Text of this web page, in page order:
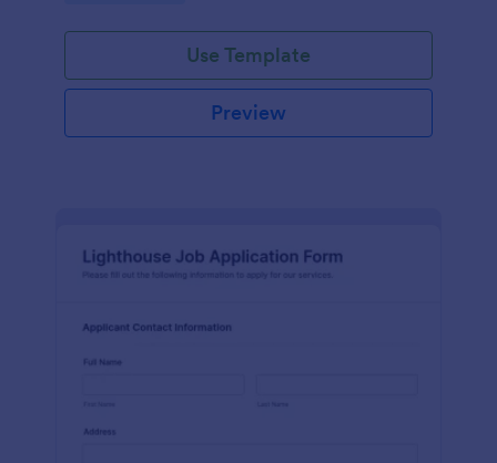
Use Template
Preview